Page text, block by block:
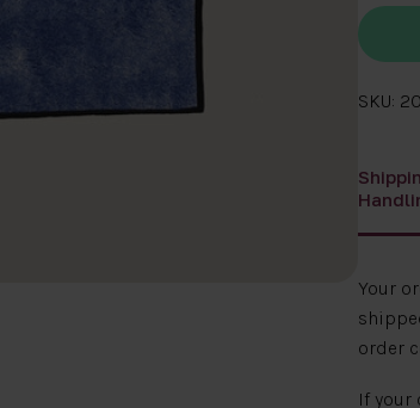
SKU:
Your
order
If your